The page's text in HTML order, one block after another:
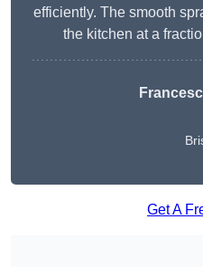
efficiently. The smooth
the kitchen at a
Get A